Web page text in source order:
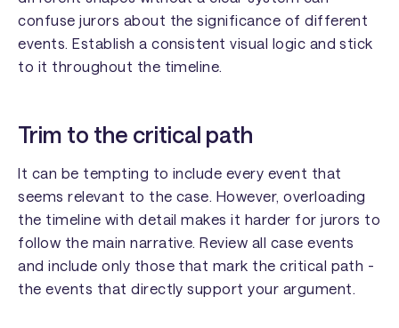
confuse jurors about the significance of different
events. Establish a consistent visual logic and stick
to it throughout the timeline.
Trim to the critical path
It can be tempting to include every event that
seems relevant to the case. However, overloading
the timeline with detail makes it harder for jurors to
follow the main narrative. Review all case events
and include only those that mark the critical path -
the events that directly support your argument.